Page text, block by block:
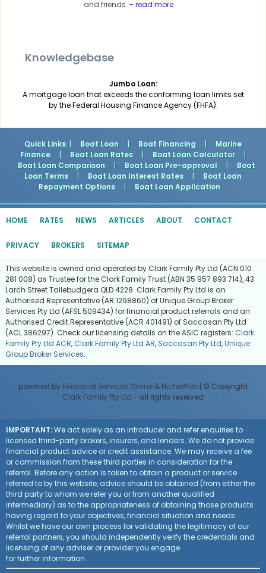
and friends. - read more
Knowledgebase
Jumbo Loan:
A mortgage loan that exceeds the conforming loan limits set
by the Federal Housing Finance Agency (FHFA).
Quick Links: | Boat Loan | Boat Financing |
Marine
Finance
| Boat Loan Rates | Boat Loan Calculator
|
Boat Loan Comparison
| Boat Loan Pre-approval |
Boat
Loan Terms
| Boat Loan Interest Rates |
Boat Loan
Repayment Options
| Boat Loan Application
HOME RATES NEWS ARTICLES ABOUT CONTACT
PRIVACY BROKERS SITEMAP
This website is owned and operated by Clark Family Pty Ltd (ACN 010
281 008) as Trustee for the Clark Family Trust (ABN 35 957 893 714), 43
Larch Street Tallebudgera QLD 4228. Clark Family Pty Ltd is an
Authorised Representative (AR 1298860) of Unique Group Broker
Services Pty Ltd (AFSL 509434) for financial product referrals and an
Authorised Credit Representative (ACR 401491) of Saccasan Pty Ltd
(ACL 386297). Check our licensing details on the ASIC registers: Clark
Family Pty Ltd ACR, Clark Family Pty Ltd AR, Saccasan Pty Ltd,Unique
Group Broker Services.
powered by Financial Services Online & NicheWeb | © Copyright
Clark Family Pty Ltd - all rights reserved
IMPORTANT:We act solely as an introducer and refer enquiries to
licensed third-party brokers, insurers, and lenders. We do not provide
financial product advice or credit assistance. We may receive a fee
or commission from these third parties in consideration for the
referral. Before any action is taken to obtain a product or service
referred to by this website, advice should be obtained (from either the
third party to whom we refer you or from another qualified
intermediary) as to the appropriateness of obtaining those products
having regard to your objectives, financial situation and needs.
Whilst we have our own process for validating the legitimacy of our
referral partners, you should independently verify the credentials and
licensing of any adviser or provider you engage.
for further information.